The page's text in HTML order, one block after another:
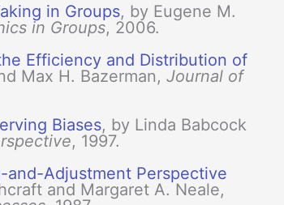
in Groups, by Eugene M.
in Groups, 2006.
Efficiency and Distribution of
Max H. Bazerman, Journal of
Biases, by Linda Babcock
, 1997.
and-Adjustment Perspective
and Margaret A. Neale,